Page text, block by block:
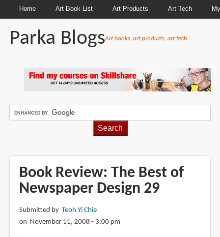
Home Art Book List Art Products Art Tech
Parka BlogsArt books, art products, art tech
Book Review: The Best of
Newspaper Design 29
Submitted by Teoh Yi Chie
on November 11, 2008 - 3:00 pm